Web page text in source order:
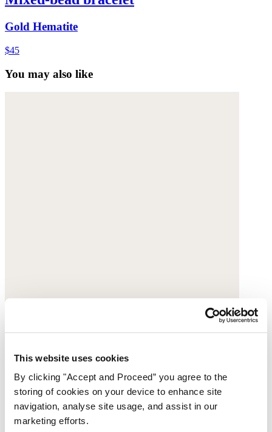
This website uses cookies
By clicking "Accept and Proceed” you agree to the
storing of cookies on your device to enhance site
navigation, analyse site usage, and assist in our
marketing efforts.
Gold Hematite
$45
You may also like